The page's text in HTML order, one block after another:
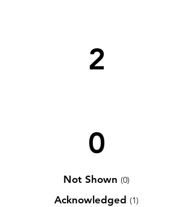
2
0
Not Shown (0)
Acknowledged (1)